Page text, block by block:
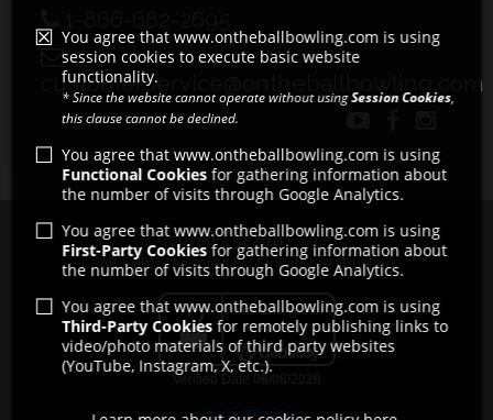
customerservice@ontheballbowling.com
Copyright © 2011 - 2026
All rights reserved by Strikeforce Bowling
You agree that www.ontheballbowling.com is using
session cookies to execute basic website
functionality.
* Since the website cannot operate without usingSession Cookies,
this clause cannot be declined.
You agree that www.ontheballbowling.com is using
Functional Cookiesfor gathering information about
the number of visits through Google Analytics.
You agree that www.ontheballbowling.com is using
First-Party Cookies for gathering information about
the number of visits through Google Analytics.
You agree that www.ontheballbowling.com is using
Third-Party Cookies for remotely publishing links to
video/photo materials of third party websites
(YouTube, Instagram, X, etc.).